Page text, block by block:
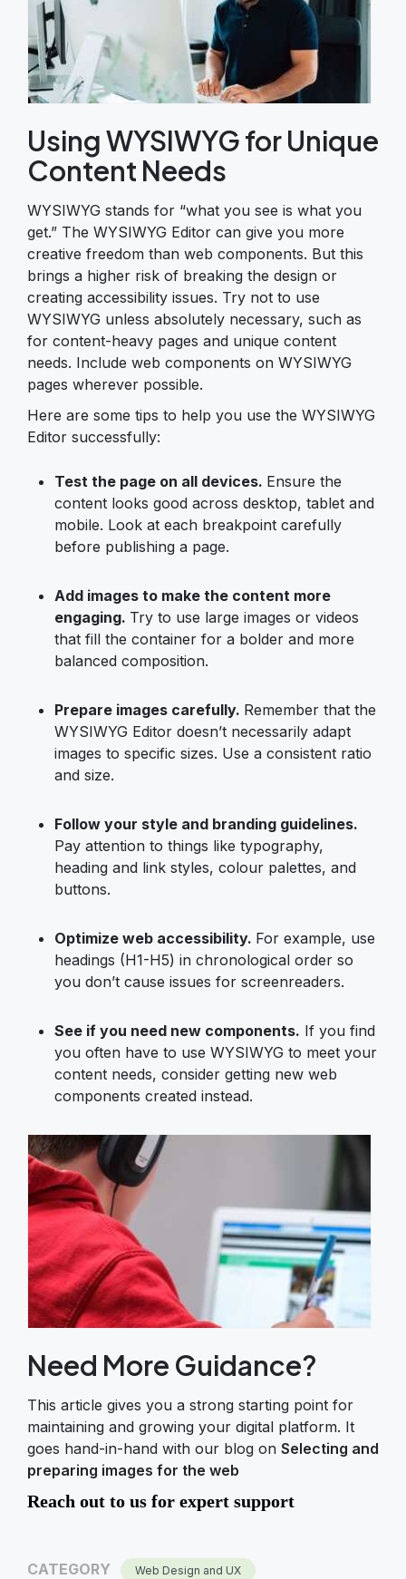
Using WYSIWYG for Unique
Content Needs
WYSIWYG stands for “what you see is what you
get.” The WYSIWYG Editor can give you more
creative freedom than web components. But this
brings a higher risk of breaking the design or
creating accessibility issues. Try not to use
WYSIWYG unless absolutely necessary, such as
for content-heavy pages and unique content
needs. Include web components on WYSIWYG
pages wherever possible.
Here are some tips to help you use the WYSIWYG
Editor successfully:
Test the page on all devices. Ensure the
content looks good across desktop, tablet and
mobile. Look at each breakpoint carefully
before publishing a page.
Add images to make the content more
engaging. Try to use large images or videos
that fill the container for a bolder and more
balanced composition.
Prepare images carefully. Remember that the
WYSIWYG Editor doesn’t necessarily adapt
images to specific sizes. Use a consistent ratio
and size.
Follow your style and branding guidelines.
Pay attention to things like typography,
heading and link styles, colour palettes, and
buttons.
Optimize web accessibility. For example, use
headings (H1-H5) in chronological order so
you don’t cause issues for screenreaders.
See if you need new components. If you find
you often have to use WYSIWYG to meet your
content needs, consider getting new web
components created instead.
Image
Need More Guidance?
This article gives you a strong starting point for
maintaining and growing your digital platform. It
goes hand-in-hand with our blog on Selecting and
preparing images for the web
Reach out to us for expert support
CATEGORY Web Design and UX